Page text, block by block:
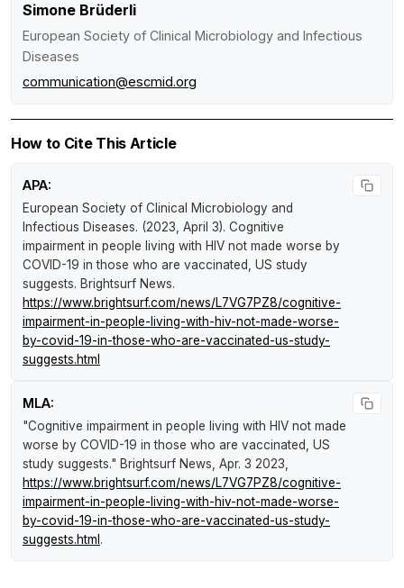
Simone Brüderli
European Society of Clinical Microbiology and Infectious
Diseases
communication@escmid.org
How to Cite This Article
APA:
European Society of Clinical Microbiology and
Infectious Diseases. (2023, April 3). Cognitive
impairment in people living with HIV not made worse by
COVID-19 in those who are vaccinated, US study
suggests. Brightsurf News.
https://www.brightsurf.com/news/L7VG7PZ8/cognitive-
impairment-in-people-living-with-hiv-not-made-worse-
by-covid-19-in-those-who-are-vaccinated-us-study-
suggests.html
MLA:
"Cognitive impairment in people living with HIV not made
worse by COVID-19 in those who are vaccinated, US
study suggests." Brightsurf News , Apr. 3 2023,
https://www.brightsurf.com/news/L7VG7PZ8/cognitive-
impairment-in-people-living-with-hiv-not-made-worse-
by-covid-19-in-those-who-are-vaccinated-us-study-
suggests.html .